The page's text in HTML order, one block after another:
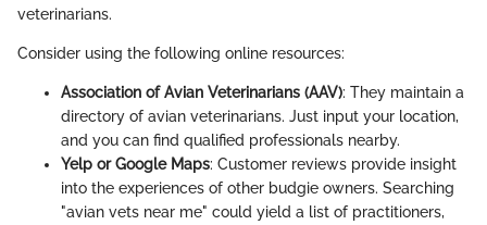
veterinarians.
Consider using the following online resources:
Association of Avian Veterinarians (AAV): They maintain a
directory of avian veterinarians. Just input your location,
and you can find qualified professionals nearby.
Yelp or Google Maps: Customer reviews provide insight
into the experiences of other budgie owners. Searching
"avian vets near me" could yield a list of practitioners,